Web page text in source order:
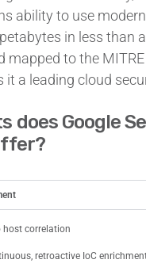
ability to use modern
in less than
mapped to the
it a leading cloud
does Google
correlation
retroactive IoC